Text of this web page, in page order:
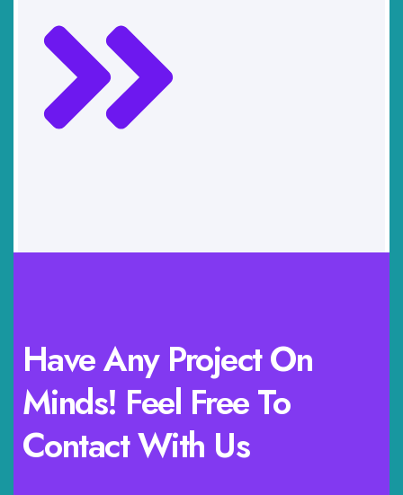
Have Any Project On
Minds! Feel Free To
Contact With Us